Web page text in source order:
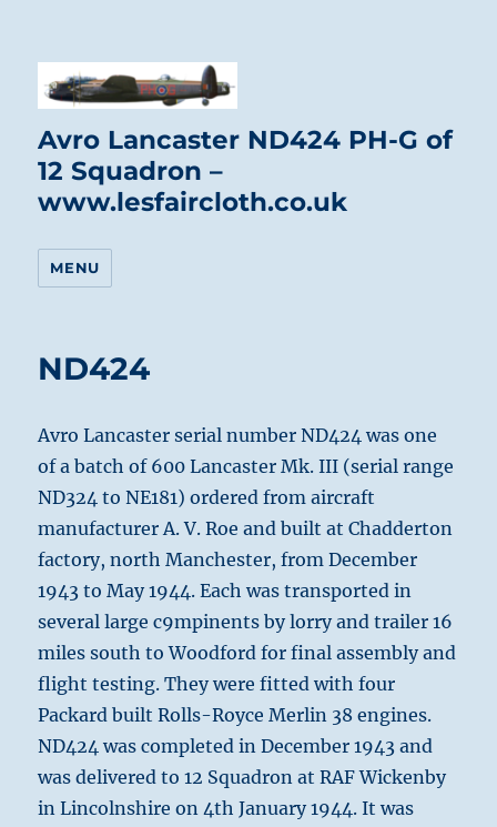
Avro Lancaster ND424 PH-G of
12 Squadron –
www.lesfaircloth.co.uk
MENU
ND424
Avro Lancaster serial number ND424 was one
of a batch of 600 Lancaster Mk. III (serial range
ND324 to NE181) ordered from aircraft
manufacturer A. V. Roe and built at Chadderton
factory, north Manchester, from December
1943 to May 1944. Each was transported in
several large c9mpinents by lorry and trailer 16
miles south to Woodford for final assembly and
flight testing. They were fitted with four
Packard built Rolls-Royce Merlin 38 engines.
ND424 was completed in December 1943 and
was delivered to 12 Squadron at RAF Wickenby
in Lincolnshire on 4th January 1944. It was